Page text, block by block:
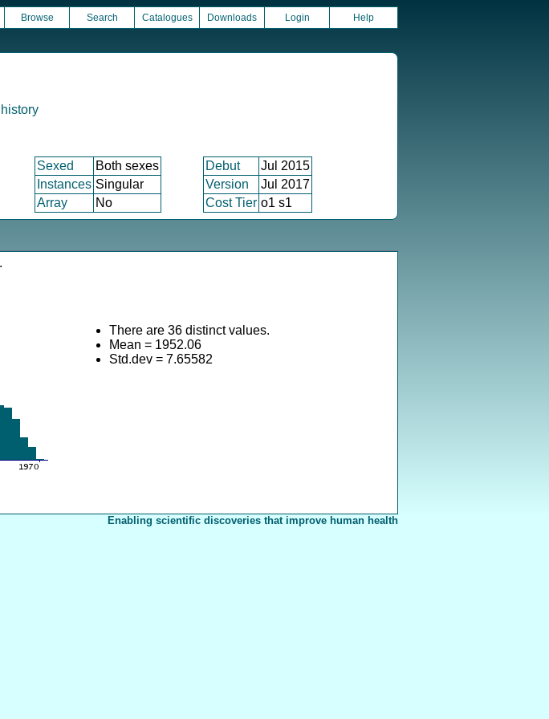
Browse Search Catalogues Downloads Login Help
Sexed Both sexes Debut
Jul 2015
Instances Singular Version
Jul 2017
Array No Cost Tier o1 s1
There are 36 distinct values.
Mean = 1952.06
Std.dev = 7.65582
Enabling scientific discoveries that improve human health